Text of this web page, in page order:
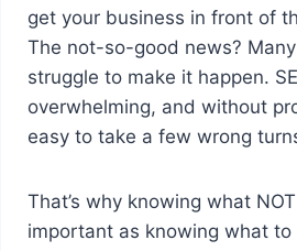
get your business in front of
The not-so-good news?
struggle to make it happen.
overwhelming, and without
easy to take a few wrong
That’s why knowing what
important as knowing what to